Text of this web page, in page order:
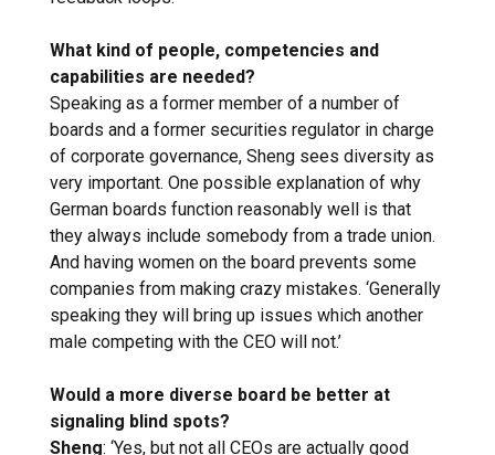
What kind of people, competencies and
capabilities are needed?
Speaking as a former member of a number of
boards and a former securities regulator in charge
of corporate governance, Sheng sees diversity as
very important. One possible explanation of why
German boards function reasonably well is that
they always include somebody from a trade union.
And having women on the board prevents some
companies from making crazy mistakes. ‘Generally
speaking they will bring up issues which another
male competing with the CEO will not.’
Would a more diverse board be better at
signaling blind spots?
Sheng: ‘Yes, but not all CEOs are actually good